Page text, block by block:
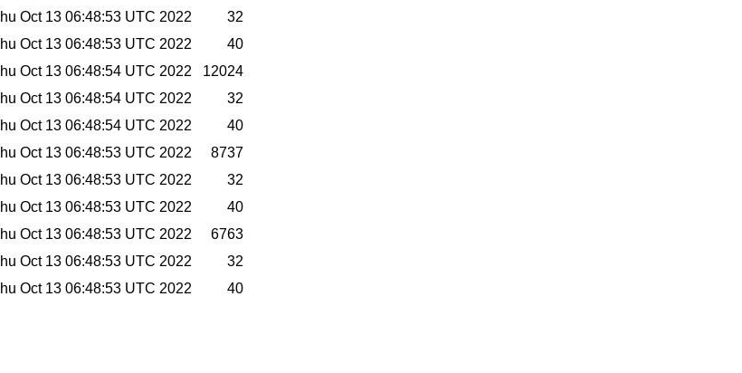
Oct 13 06:48:53 UTC 2022
32
Oct 13 06:48:53 UTC 2022
40
Oct 13 06:48:54 UTC 2022
12024
Oct 13 06:48:54 UTC 2022
32
Oct 13 06:48:54 UTC 2022
40
Oct 13 06:48:53 UTC 2022
8737
Oct 13 06:48:53 UTC 2022
32
Oct 13 06:48:53 UTC 2022
40
Oct 13 06:48:53 UTC 2022
6763
Oct 13 06:48:53 UTC 2022
32
Oct 13 06:48:53 UTC 2022 40